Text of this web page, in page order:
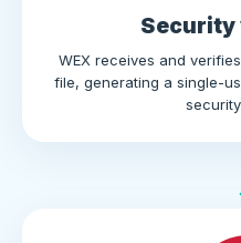
Security
WEX receives and
file, generating a single-